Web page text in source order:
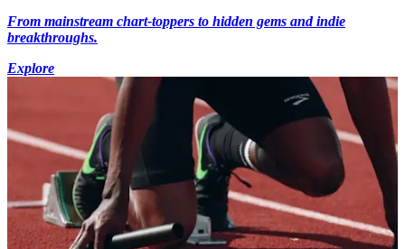
From mainstream chart-toppers to hidden gems and indie
breakthroughs.
Explore